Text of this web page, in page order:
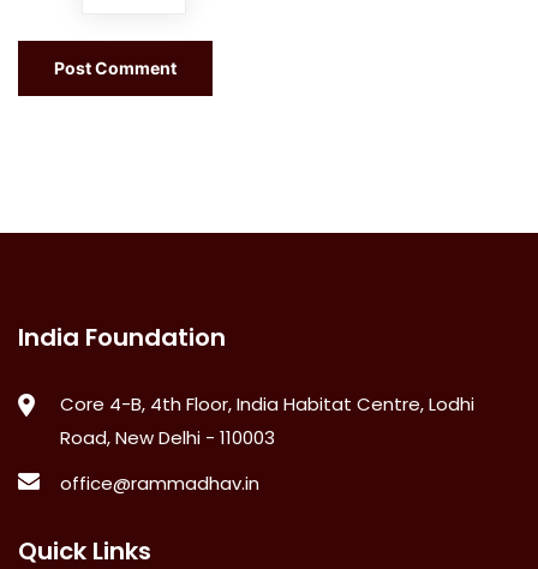
India Foundation
Core 4-B, 4th Floor, India Habitat Centre, Lodhi
Road, New Delhi - 110003
office@rammadhav.in
Quick Links